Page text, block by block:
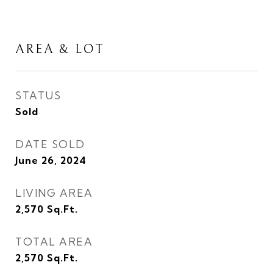
AREA & LOT
STATUS
Sold
DATE SOLD
June 26, 2024
LIVING AREA
2,570 Sq.Ft.
TOTAL AREA
2,570 Sq.Ft.